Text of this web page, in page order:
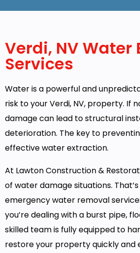
Verdi, NV Water
Services
Water is a powerful and
risk to your Verdi, NV, property. If
damage can lead to structural
deterioration. The key to
effective water extraction.
At Lawton Construction &
of water damage situations.
emergency water removal
you’re dealing with a burst pipe,
skilled team is fully equipped to
restore your property quickly and